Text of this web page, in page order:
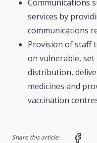
Communications
services by
communications
Provision of staff
on vulnerable,
distribution,
medicines and
vaccination
Share this article: